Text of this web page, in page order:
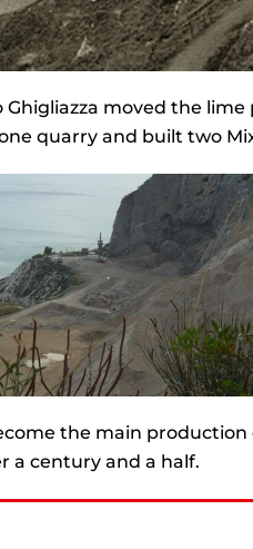
Ghigliazza moved the
quarry and built two
the main production
a century and a half.